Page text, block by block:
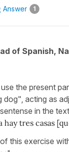
Answer 1
of Spanish,
the present
acting as
in the
hay tres casas
this exercise